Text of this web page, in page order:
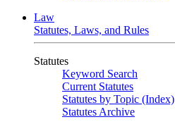
Law
Statutes, Laws, and Rules
Statutes
Keyword Search
Current Statutes
Statutes by Topic (Index)
Statutes Archive